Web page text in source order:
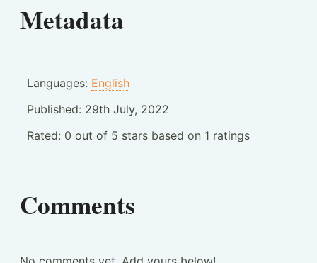
Metadata
Languages: English
Published: 29th July, 2022
Rated: 0 out of 5 stars based on 1 ratings
Comments